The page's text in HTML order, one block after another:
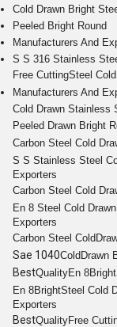
Cold Drawn Bright
Peeled Bright Round
Manufacturers And
S S 316 Stainless
Free CuttingSteel Cold
Manufacturers And
Cold Drawn Stainless
Peeled Drawn Bright
Carbon Steel Cold
S S Stainless Steel
Exporters
Carbon Steel Cold
En 8 Steel Cold
Exporters
Carbon Steel Cold
Sae 1040Cold Drawn
BestQualityEn 8Bright
En 8BrightSteel Cold
Exporters
BestQualityFree